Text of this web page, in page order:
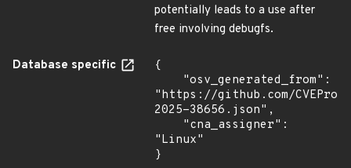
potentially leads to a use after
free involving debugfs.
Database specific
{
"https://github.com/
2025-38656.json",
"Linux"
}